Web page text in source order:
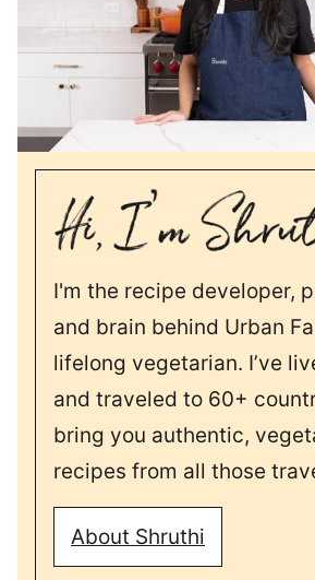
I'm the recipe developer,
and brain behind Urban
lifelong vegetarian. I’ve
and traveled to 60+
bring you authentic,
recipes from all those
About Shruthi